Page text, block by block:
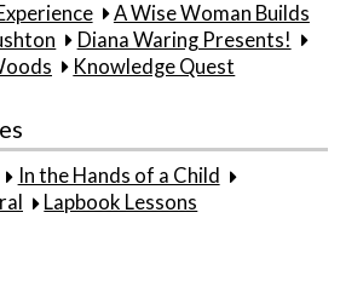
A Wise Woman Builds
Diana Waring Presents!
Knowledge Quest
In the Hands of a Child
Lapbook Lessons